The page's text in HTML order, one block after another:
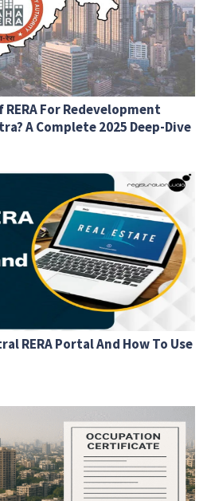
For Redevelopment
A Complete 2025 Deep-Dive
RERA Portal And How To Use